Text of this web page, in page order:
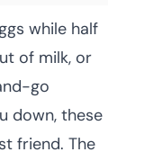
while half
of milk, or
go
down, these
friend. The